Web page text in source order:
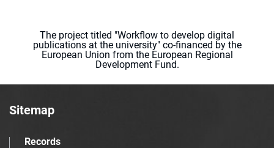
The project titled "Workflow to develop digital
publications at the university" co-financed by the
European Union from the European Regional
Development Fund.
Sitemap
Records